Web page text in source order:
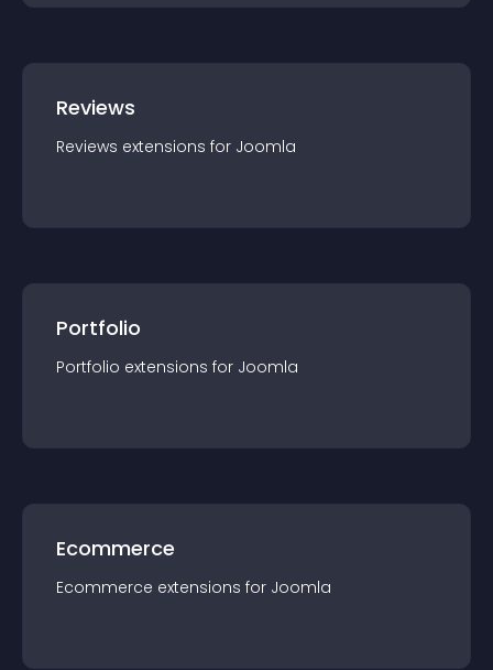
Reviews
Reviews extensions for Joomla
Portfolio
Portfolio extensions for Joomla
Ecommerce
Ecommerce extensions for Joomla